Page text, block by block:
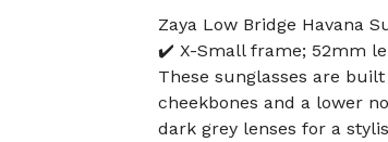
Zaya Low Bridge Havana
✔️ X-Small frame; 52mm
These sunglasses are
cheekbones and a lower
dark grey lenses for a